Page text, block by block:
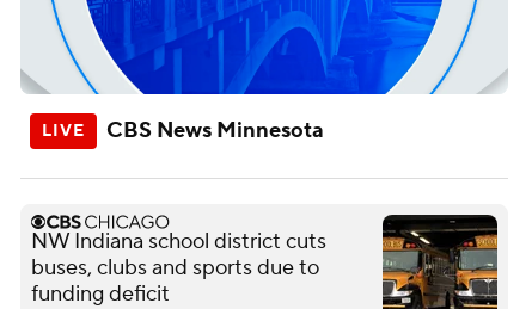
CBS News Minnesota
NW Indiana school district cuts
buses, clubs and sports due to
funding deficit